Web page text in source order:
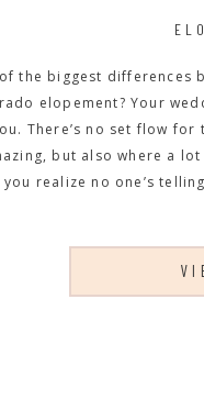
the biggest differences
elopement? Your
There’s no set flow for
but also where a
you realize no one’s